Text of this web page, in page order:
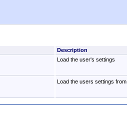
Description
Load the user's settings
Load the users settings from